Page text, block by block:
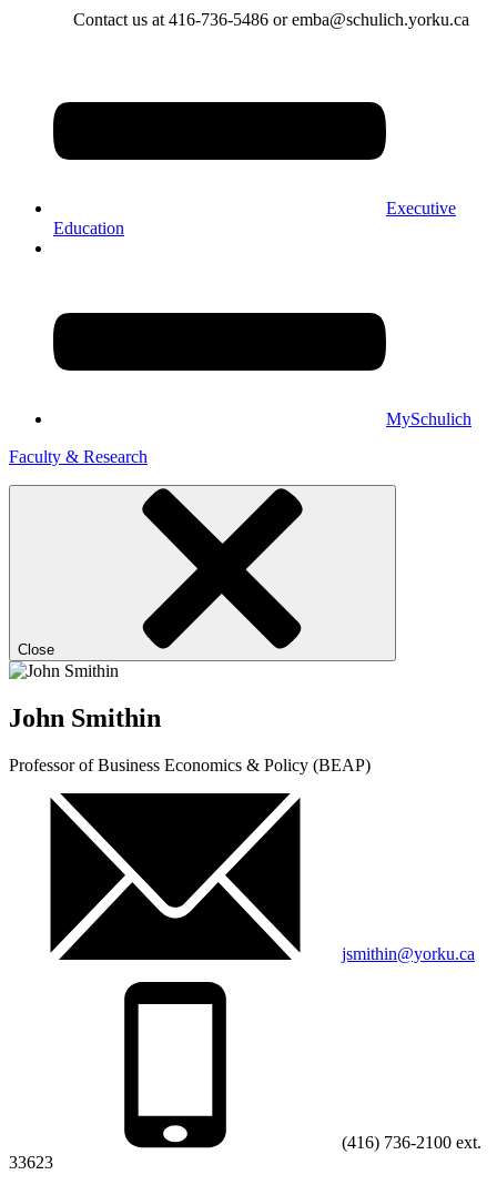
Contact us at 416-736-5486 or emba@schulich.yorku.ca​
Executive
Education
MySchulich
Faculty & Research
Close
John Smithin
Professor of Business Economics & Policy (BEAP)
jsmithin@yorku.ca
(416) 736-2100 ext.
33623